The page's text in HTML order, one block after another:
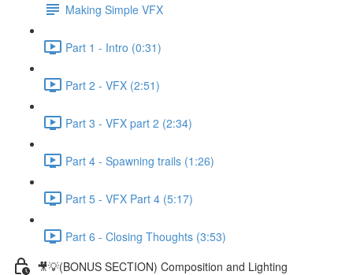
Making Simple VFX
Part 1 - Intro (0:31)
Part 2 - VFX (2:51)
Part 3 - VFX part 2 (2:34)
Part 4 - Spawning trails (1:26)
Part 5 - VFX Part 4 (5:17)
Part 6 - Closing Thoughts (3:53)
🎥💡(BONUS SECTION) Composition and Lighting